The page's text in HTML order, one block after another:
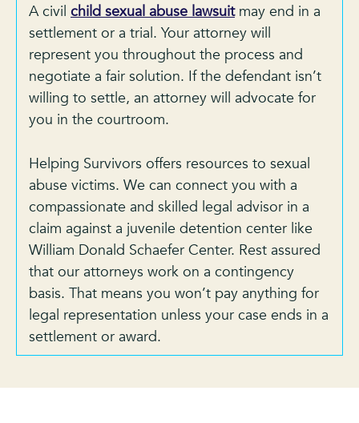
A civil child sexual abuse lawsuitmay end in a
settlement or a trial. Your attorney will
represent you throughout the process and
negotiate a fair solution. If the defendant isn’t
willing to settle, an attorney will advocate for
you in the courtroom.
Helping Survivors offers resources to sexual
abuse victims. We can connect you with a
compassionate and skilled legal advisor in a
claim against a juvenile detention center like
William Donald Schaefer Center. Rest assured
that our attorneys work on a contingency
basis. That means you won’t pay anything for
legal representation unless your case ends in a
settlement or award.